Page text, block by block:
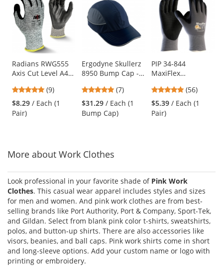
carousel
with
available
products.
Use
the
and
next
buttons
Radians RWG555
Axis Cut Level A4
4.78
stars
out
(9)
$8.29 / Each (1
Pair)
Ergodyne Skullerz
8950 Bump Cap -
4.86
stars
out
of
(7)
$31.29 / Each (1
Bump Cap)
PIP 34-844
MaxiFlex
Seamless Knit
Nylon Gloves with
Nitrile Coated
4.79
stars
out
(56)
$5.39 / Each (1
Pair)
More about Work Clothes
Look professional in your favorite shade of Pink Work
Clothes. This casual wear apparel includes styles and sizes
for men and women. And pink work clothes are from best-
selling brands like Port Authority, Port & Company, Sport-Tek,
and Gildan. Select from blank pink color t-shirts, sweatshirts,
polos, and button-up shirts. There are also accessories like
visors, beanies, and ball caps. Pink work shirts come in short
and long-sleeve options. Add your custom name or logo with
printing or embroidery.